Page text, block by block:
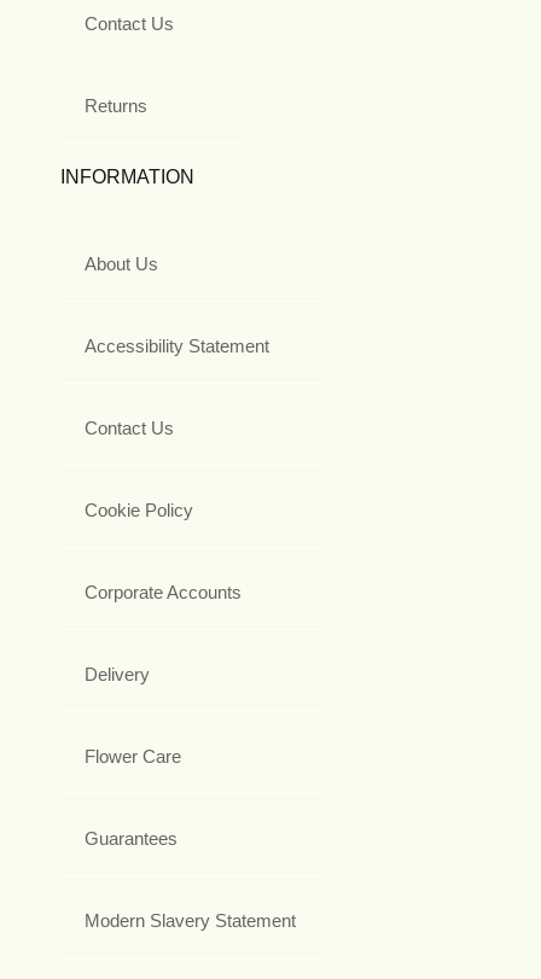
Contact Us
Returns
INFORMATION
About Us
Accessibility Statement
Contact Us
Cookie Policy
Corporate Accounts
Delivery
Flower Care
Guarantees
Modern Slavery Statement